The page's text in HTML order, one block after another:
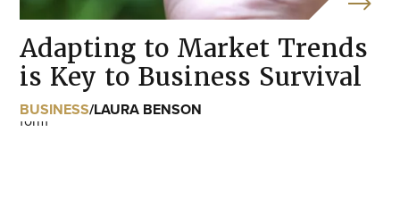
Adapting to Market Trends
is Key to Business Survival
BUSINESS/LAURA BENSON